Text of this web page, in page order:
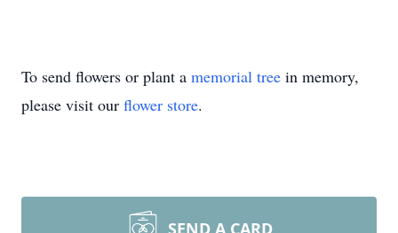
To send flowers or plant a memorial tree in memory,
please visit our flower store.
SEND A CARD